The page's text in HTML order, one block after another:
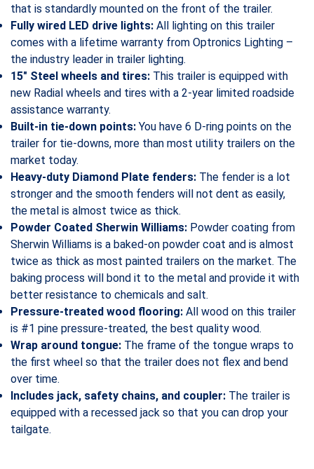
that is standardly mounted on the front of the trailer.
Fully wired LED drive lights: All lighting on this trailer
comes with a lifetime warranty from Optronics Lighting –
the industry leader in trailer lighting.
15″ Steel wheels and tires: This trailer is equipped with
new Radial wheels and tires with a 2-year limited roadside
assistance warranty.
Built-in tie-down points: You have 6 D-ring points on the
trailer for tie-downs, more than most utility trailers on the
market today.
Heavy-duty Diamond Plate fenders: The fender is a lot
stronger and the smooth fenders will not dent as easily,
the metal is almost twice as thick.
Powder Coated Sherwin Williams: Powder coating from
Sherwin Williams is a baked-on powder coat and is almost
twice as thick as most painted trailers on the market. The
baking process will bond it to the metal and provide it with
better resistance to chemicals and salt.
Pressure-treated wood flooring: All wood on this trailer
is #1 pine pressure-treated, the best quality wood.
Wrap around tongue: The frame of the tongue wraps to
the first wheel so that the trailer does not flex and bend
over time.
Includes jack, safety chains, and coupler: The trailer is
equipped with a recessed jack so that you can drop your
tailgate.